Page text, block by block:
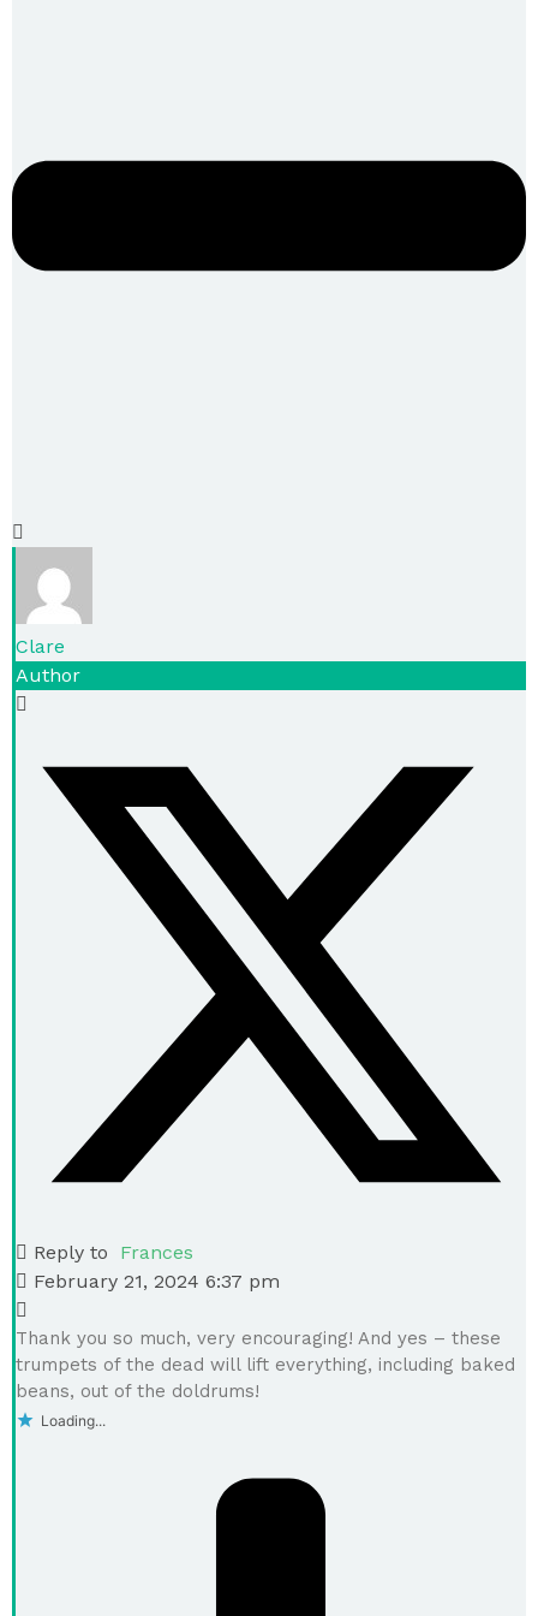
Clare
Author
Reply to Frances
February 21, 2024 6:37 pm
Thank you so much, very encouraging! And yes – these
trumpets of the dead will lift everything, including baked
beans, out of the doldrums!
Loading...